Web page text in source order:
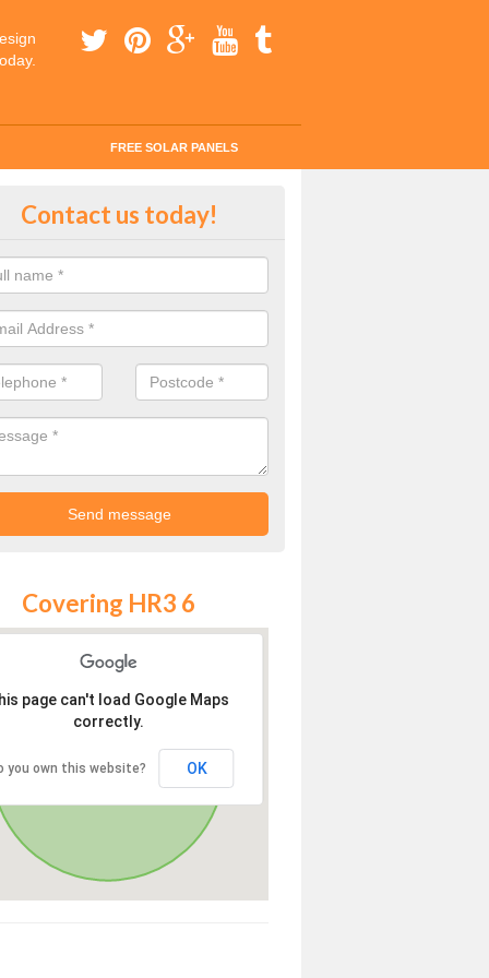
FREE SOLAR PANELS
Panel Grants in Almeley
Contact us today!
Covering HR3 6
page can't load Google Maps
correctly.
you own this website? OK